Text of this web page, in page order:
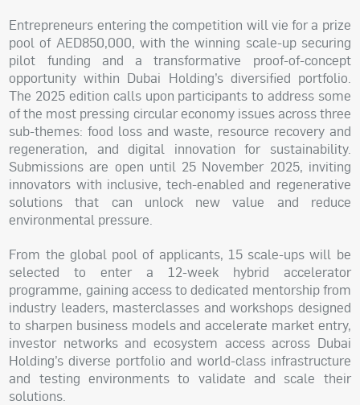
Entrepreneurs entering the competition will vie for a prize
pool of AED850,000, with the winning scale-up securing
pilot funding and a transformative proof-of-concept
opportunity within Dubai Holding’s diversified portfolio.
The 2025 edition calls upon participants to address some
of the most pressing circular economy issues across three
sub-themes: food loss and waste, resource recovery and
regeneration, and digital innovation for sustainability.
Submissions are open until 25 November 2025, inviting
innovators with inclusive, tech-enabled and regenerative
solutions that can unlock new value and reduce
environmental pressure.
From the global pool of applicants, 15 scale-ups will be
selected to enter a 12-week hybrid accelerator
programme, gaining access to dedicated mentorship from
industry leaders, masterclasses and workshops designed
to sharpen business models and accelerate market entry,
investor networks and ecosystem access across Dubai
Holding’s diverse portfolio and world-class infrastructure
and testing environments to validate and scale their
solutions.